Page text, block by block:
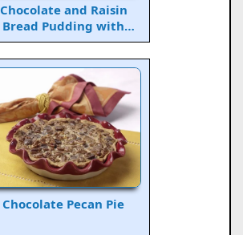
Chocolate and Raisin
Bread Pudding with
Whiskey Sauce
Chocolate Pecan Pie